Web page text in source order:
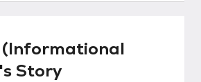
(Informational
Story